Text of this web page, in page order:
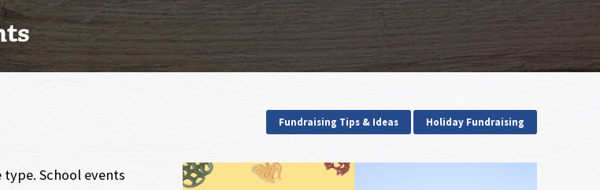
Fundraising Tips & Ideas Holiday Fundraising
School events